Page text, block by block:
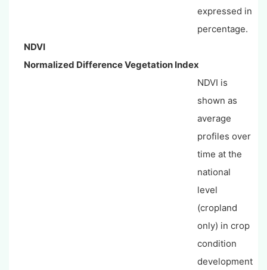
expressed in
percentage.
NDVI
Normalized Difference Vegetation Index
NDVI is
shown as
average
profiles over
time at the
national
level
(cropland
only) in crop
condition
development